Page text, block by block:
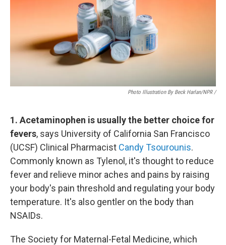
Photo Illustration By Beck Harlan/NPR /
1. Acetaminophen is usually the better choice for
fevers, says University of California San Francisco
(UCSF) Clinical Pharmacist Candy Tsourounis.
Commonly known as Tylenol, it's thought to reduce
fever and relieve minor aches and pains by raising
your body's pain threshold and regulating your body
temperature. It's also gentler on the body than
NSAIDs.
The Society for Maternal-Fetal Medicine, which